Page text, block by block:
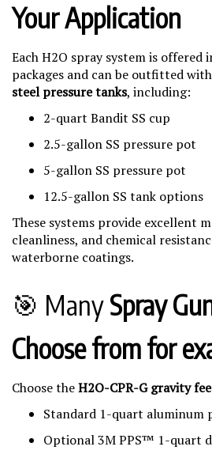
Your Application
Each H2O spray system is offered
packages and can be outfitted
steel pressure tanks, including:
2-quart Bandit SS cup
2.5-gallon SS pressure pot
5-gallon SS pressure pot
12.5-gallon SS tank options
These systems provide excellent
cleanliness, and chemical
waterborne coatings.
🎯 ManySpray
Choose from for
Choose theH2O-CPR-G gravity
Standard 1-quart aluminum
Optional 3M PPS™ 1-quart